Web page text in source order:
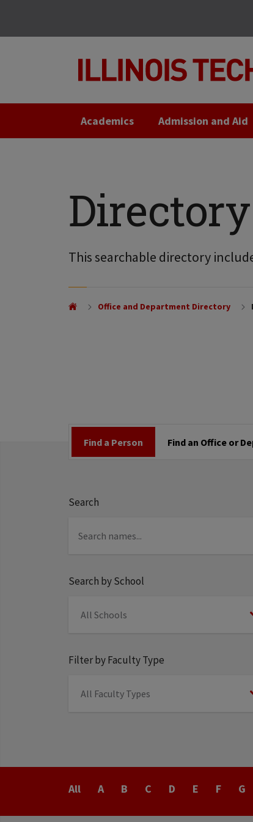
Academics Admission and Aid
Directory
This searchable directory
Office and Department Directory
Find a Person Find an Office or
Search
Search by School
Filter by Faculty Type
Name
All A B C D E F G